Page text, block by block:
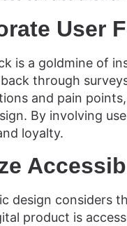
User
is a goldmine of
through
and pain
By involving
loyalty.
design considers
product is